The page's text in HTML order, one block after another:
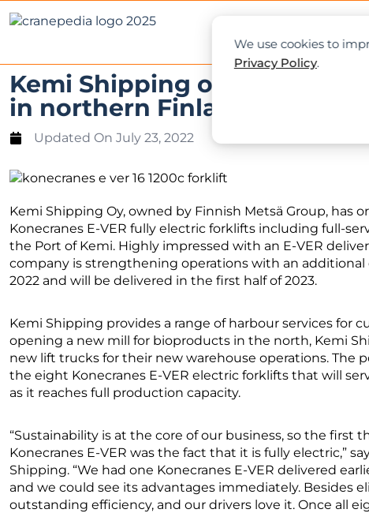
We use cookies to
Privacy Policy.
Kemi Shipping orders eight
in northern Finland
Updated On July 23, 2022
Kemi Shipping Oy, owned by Finnish Metsä Group, has
Konecranes E-VER fully electric forklifts including full-
the Port of Kemi. Highly impressed with an E-VER
company is strengthening operations with an additional
2022 and will be delivered in the first half of 2023.
Kemi Shipping provides a range of harbour services for
opening a new mill for bioproducts in the north, Kemi
new lift trucks for their new warehouse operations. The
the eight Konecranes E-VER electric forklifts that will
as it reaches full production capacity.
“Sustainability is at the core of our business, so the first
Konecranes E-VER was the fact that it is fully electric,”
Shipping. “We had one Konecranes E-VER delivered
and we could see its advantages immediately. Besides
outstanding efficiency, and our drivers love it. Once all